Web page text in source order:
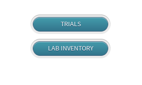
TRIALS
LAB INVENTORY